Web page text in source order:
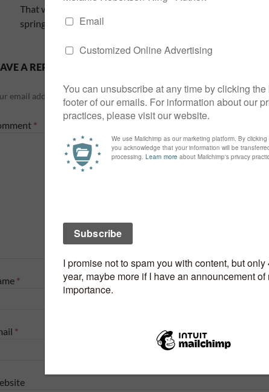
That was fun – mine was Anna Akhmatova but I didn’t choose
spring or peonies so I don’t know how that happened!
A REPLY
email address will not be published. Required fields are marked*
*
*
*